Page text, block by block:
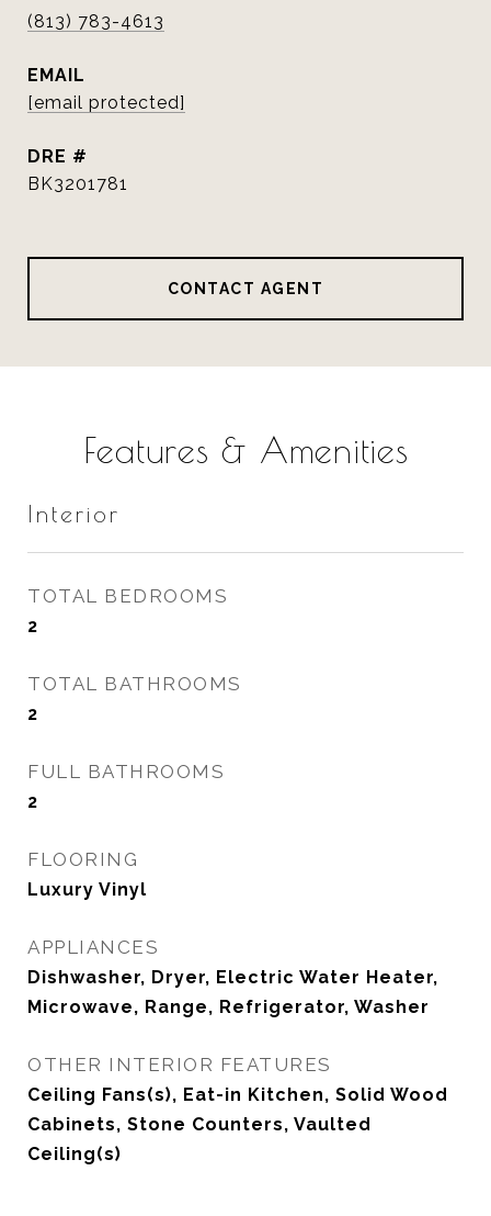
(813) 783-4613
EMAIL
[email protected]
DRE #
BK3201781
CONTACT AGENT
Features & Amenities
Interior
TOTAL BEDROOMS
2
TOTAL BATHROOMS
2
FULL BATHROOMS
2
FLOORING
Luxury Vinyl
APPLIANCES
Dishwasher, Dryer, Electric Water Heater,
Microwave, Range, Refrigerator, Washer
OTHER INTERIOR FEATURES
Ceiling Fans(s), Eat-in Kitchen, Solid Wood
Cabinets, Stone Counters, Vaulted
Ceiling(s)